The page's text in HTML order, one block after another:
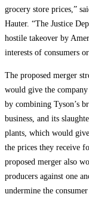
grocery store prices,”
Hauter. “The Justice
hostile takeover by
interests of consumers
The proposed merger
would give the
by combining Tyson’s
business, and its
plants, which would
the prices they receive
proposed merger also
producers against one
undermine the